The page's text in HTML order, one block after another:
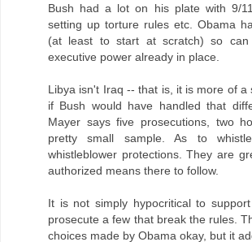
Bush had a lot on his plate with 9/
setting up torture rules etc. Obama
(at least to start at scratch) so can
executive power already in place.
Libya isn't Iraq -- that is, it is more of a
if Bush would have handled that
Mayer says five prosecutions, two
pretty small sample. As to
whistleblower protections. They are
authorized means there to follow.
It is not simply hypocritical to
prosecute a few that break the rules.
choices made by Obama okay, but it